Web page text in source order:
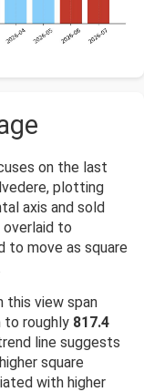
on the last
plotting
axis and sold
overlaid to
to move as square
this view span
to roughly 817.4
line suggests
square
with higher